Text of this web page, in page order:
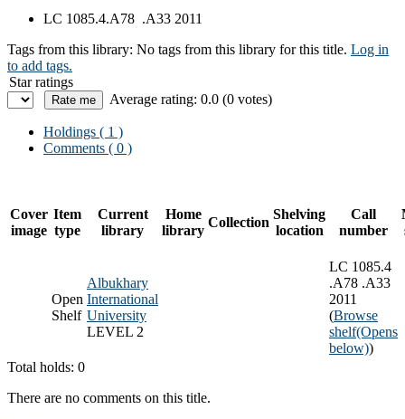
LC 1085.4.A78 .A33 2011
Tags from this library: No tags from this library for this title. Log in
to add tags.
Star ratings
Average rating: 0.0 (0 votes)
Holdings ( 1 )
Comments ( 0 )
Cover
image
Item
type
Current
library
Home
library
Collection
Shelving
location
Call
number
Open
Shelf
Albukhary
International
University
LEVEL 2
LC 1085.4
.A78 .A33
2011
(Browse
shelf(Opens
below))
Total holds: 0
There are no comments on this title.